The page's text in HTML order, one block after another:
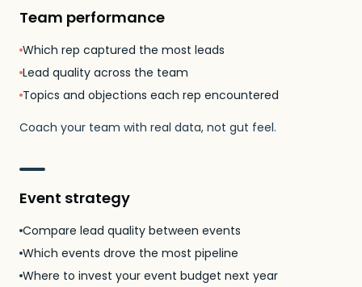
Team performance
Which rep captured the most leads
Lead quality across the team
Topics and objections each rep encountered
Coach your team with real data, not gut feel.
Event strategy
Compare lead quality between events
Which events drove the most pipeline
Where to invest your event budget next year